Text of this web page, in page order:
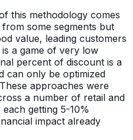
this methodology comes
some segments but
value, leading customers
a game of very low
percent of discount is a
can only be optimized
approaches were
a number of retail and
getting 5-10%
impact already